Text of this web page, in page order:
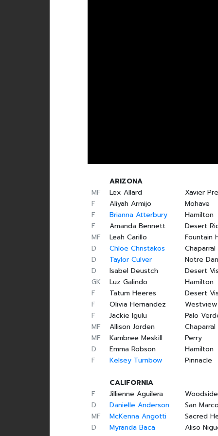
ARIZONA
MF
Lex Allard
Xavier
F
Aliyah Armijo
Mohave
F
Brianna Atterbury
Hamilton
F
Amanda Bennett
Desert
MF
Leah Carillo
Fountain
D
Chloe Christakos
Chaparral
D
Taylor Culver
Notre
D
Isabel Deustch
Desert
GK
Luz Galindo
Hamilton
F
Tatum Heeres
Desert
F
Olivia Hernandez
Westview
F
Jackie Igulu
Palo
MF
Allison Jorden
Chaparral
MF
Kambree Meskill
Perry
D
Emma Robson
Hamilton
F
Kelsey Turnbow Pinnacle
CALIFORNIA
F
Jillienne Aguilera
Woodside
D
Danielle Anderson
San
MF
McKenna Angotti
Sacred
D
Myranda Baca
Aliso